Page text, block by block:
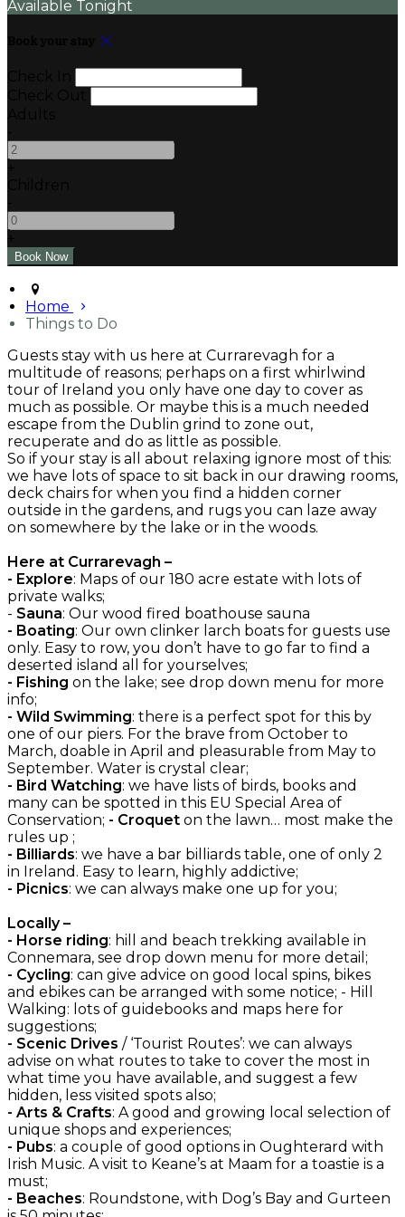
Available Tonight
Home
Things to Do
Guests stay with us here at Currarevagh for a
multitude of reasons; perhaps on a first whirlwind
tour of Ireland you only have one day to cover as
much as possible. Or maybe this is a much needed
escape from the Dublin grind to zone out,
recuperate and do as little as possible.
So if your stay is all about relaxing ignore most of this:
we have lots of space to sit back in our drawing rooms,
deck chairs for when you find a hidden corner
outside in the gardens, and rugs you can laze away
on somewhere by the lake or in the woods.
Here at Currarevagh –
- Explore: Maps of our 180 acre estate with lots of
private walks;
- Sauna: Our wood fired boathouse sauna
- Boating: Our own clinker larch boats for guests use
only. Easy to row, you don’t have to go far to find a
deserted island all for yourselves;
- Fishing on the lake; see drop down menu for more
info;
- Wild Swimming: there is a perfect spot for this by
one of our piers. For the brave from October to
March, doable in April and pleasurable from May to
September. Water is crystal clear;
- Bird Watching: we have lists of birds, books and
many can be spotted in this EU Special Area of
Conservation; - Croquet on the lawn… most make the
rules up ;
- Billiards: we have a bar billiards table, one of only 2
in Ireland. Easy to learn, highly addictive;
- Picnics: we can always make one up for you;
Locally –
- Horse riding: hill and beach trekking available in
Connemara, see drop down menu for more detail;
- Cycling: can give advice on good local spins, bikes
and ebikes can be arranged with some notice; - Hill
Walking: lots of guidebooks and maps here for
suggestions;
- Scenic Drives / ‘Tourist Routes’: we can always
advise on what routes to take to cover the most in
what time you have available, and suggest a few
hidden, less visited spots also;
- Arts & Crafts: A good and growing local selection of
unique shops and experiences;
- Pubs: a couple of good options in Oughterard with
Irish Music. A visit to Keane’s at Maam for a toastie is a
must;
- Beaches: Roundstone, with Dog’s Bay and Gurteen